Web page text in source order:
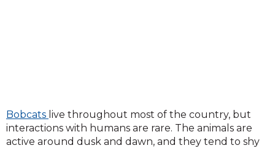
Bobcats live throughout most of the country, but
interactions with humans are rare. The animals are
active around dusk and dawn, and they tend to shy